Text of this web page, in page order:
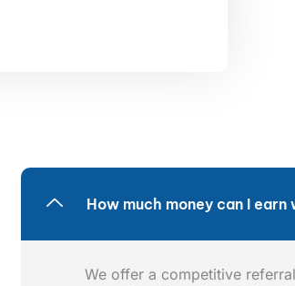
How much money can I
We offer a competitive